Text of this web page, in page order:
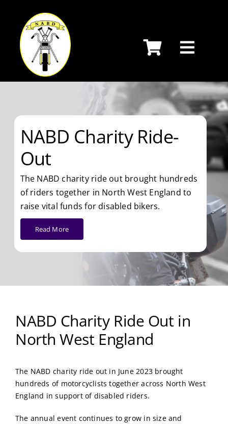
content
NABD Charity Ride-
Out
The NABD charity ride out brought hundreds
of riders together in North West England to
raise vital funds for disabled bikers.
Read More
NABD Charity Ride Out in
North West England
The NABD charity ride out in June 2023 brought
hundreds of motorcyclists together across North West
England in support of disabled riders.
The annual event continues to grow in size and